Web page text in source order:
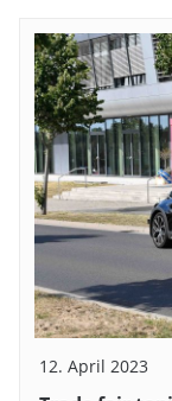
12. April 2023